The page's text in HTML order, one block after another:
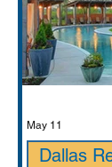
Dallas
May 11